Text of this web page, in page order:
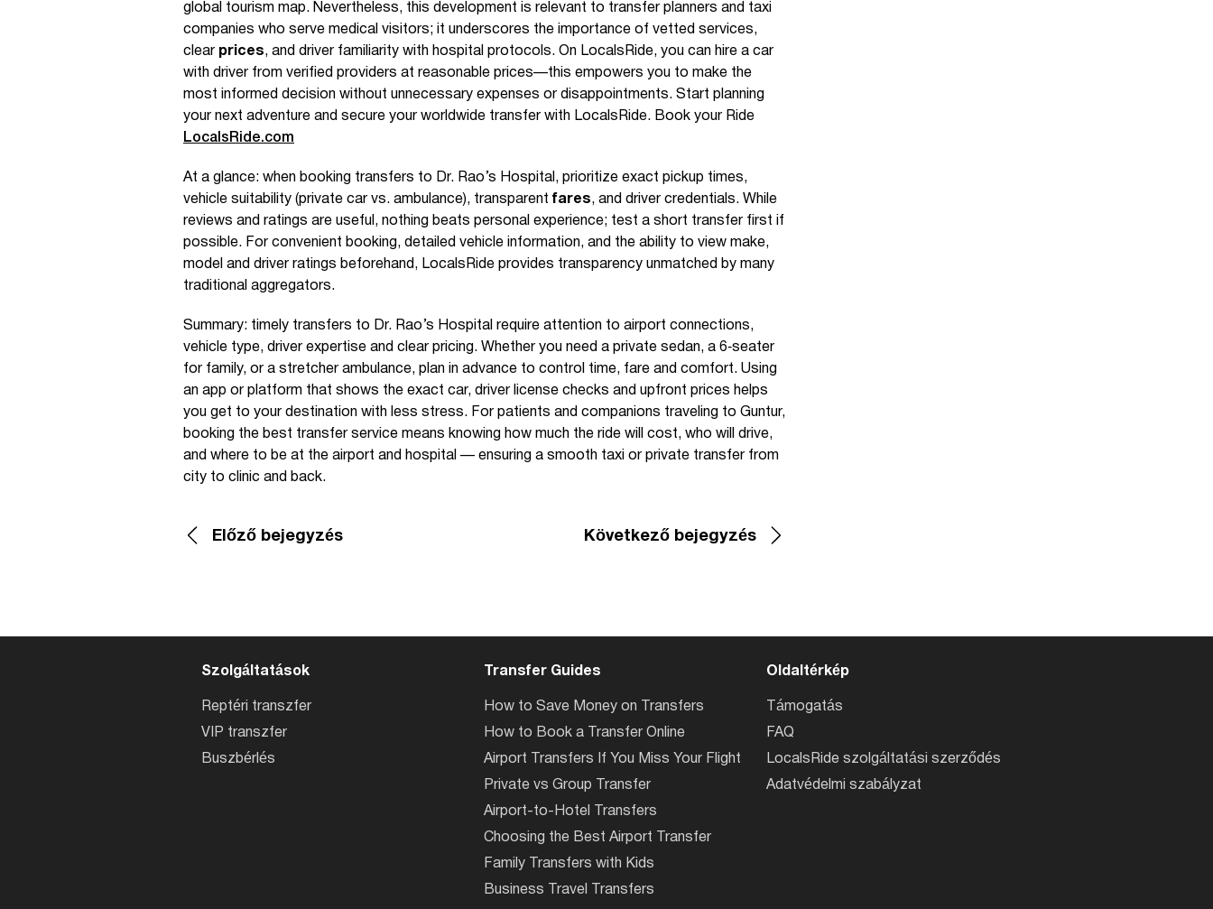
global tourism map. Nevertheless, this development is relevant to transfer planners and taxi
companies who serve medical visitors; it underscores the importance of vetted services,
clear prices, and driver familiarity with hospital protocols. On LocalsRide, you can hire a car
with driver from verified providers at reasonable prices—this empowers you to make the
most informed decision without unnecessary expenses or disappointments. Start planning
your next adventure and secure your worldwide transfer with LocalsRide. Book your Ride
LocalsRide.com
At a glance: when booking transfers to Dr. Rao’s Hospital, prioritize exact pickup times,
vehicle suitability (private car vs. ambulance), transparent fares, and driver credentials. While
reviews and ratings are useful, nothing beats personal experience; test a short transfer first if
possible. For convenient booking, detailed vehicle information, and the ability to view make,
model and driver ratings beforehand, LocalsRide provides transparency unmatched by many
traditional aggregators.
Summary: timely transfers to Dr. Rao’s Hospital require attention to airport connections,
vehicle type, driver expertise and clear pricing. Whether you need a private sedan, a 6‑seater
for family, or a stretcher ambulance, plan in advance to control time, fare and comfort. Using
an app or platform that shows the exact car, driver license checks and upfront prices helps
you get to your destination with less stress. For patients and companions traveling to Guntur,
booking the best transfer service means knowing how much the ride will cost, who will drive,
and where to be at the airport and hospital — ensuring a smooth taxi or private transfer from
city to clinic and back.
Előző bejegyzés Következő bejegyzés
Szolgáltatások
Reptéri transzfer
VIP transzfer
Buszbérlés
Transfer Guides
How to Save Money on Transfers
How to Book a Transfer Online
Airport Transfers If You Miss Your Flight
Private vs Group Transfer
Airport-to-Hotel Transfers
Choosing the Best Airport Transfer
Family Transfers with Kids
Business Travel Transfers
Oldaltérkép
Támogatás
FAQ
LocalsRide szolgáltatási szerződés
Adatvédelmi szabályzat